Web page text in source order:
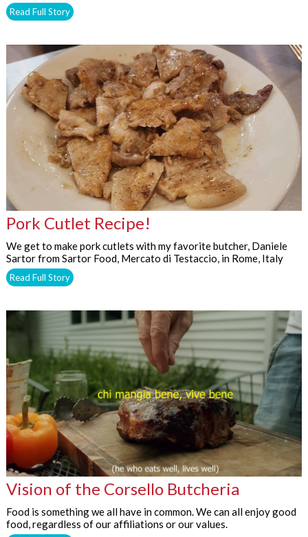
Read Full Story
Pork Cutlet Recipe!
We get to make pork cutlets with my favorite butcher, Daniele
Sartor from Sartor Food, Mercato di Testaccio, in Rome, Italy
Read Full Story
Vision of the Corsello Butcheria
Food is something we all have in common. We can all enjoy good
food, regardless of our affiliations or our values.